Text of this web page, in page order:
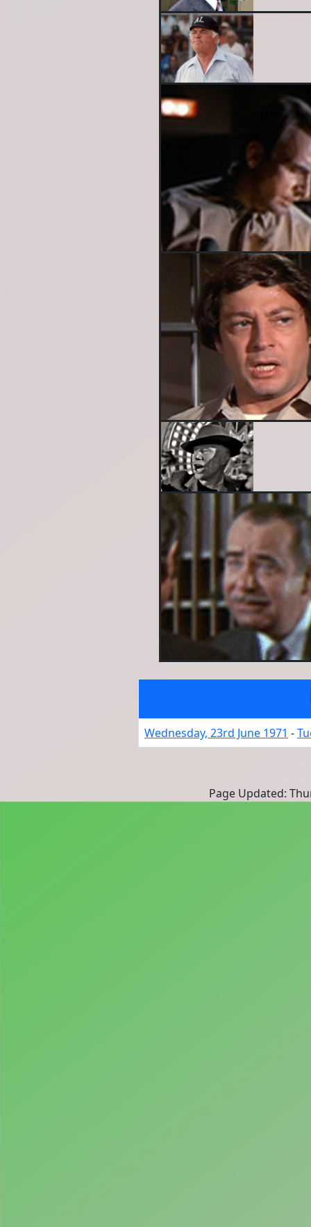
Wednesday, 23rd June 1971 -
Page Updated: